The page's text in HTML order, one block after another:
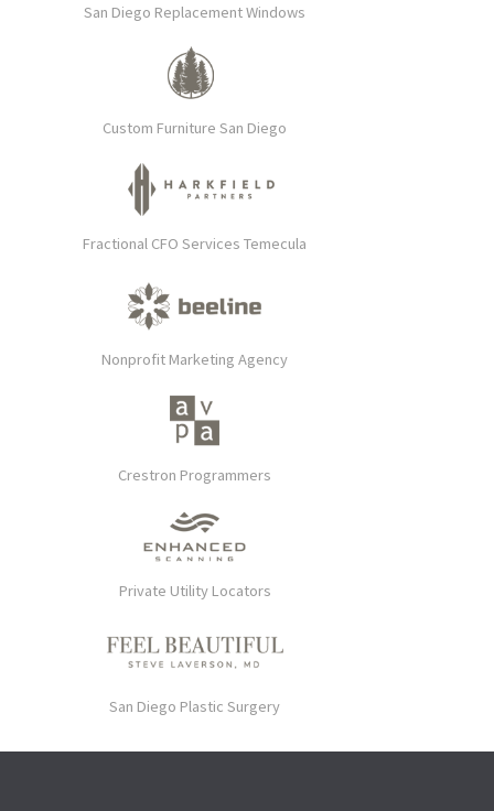
San Diego Replacement Windows
Custom Furniture San Diego
Fractional CFO Services Temecula
Nonprofit Marketing Agency
Crestron Programmers
Private Utility Locators
San Diego Plastic Surgery